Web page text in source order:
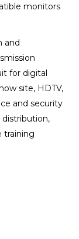
monitors
and
for digital
site, HDTV,
and security
training